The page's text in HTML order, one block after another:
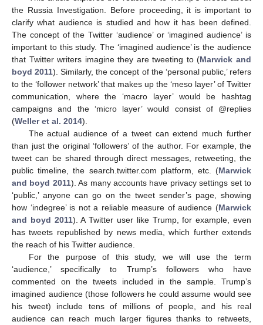
the Russia Investigation. Before proceeding, it is important to
clarify what audience is studied and how it has been defined.
The concept of the Twitter ‘audience’ or ‘imagined audience’ is
important to this study. The ‘imagined audience’ is the audience
that Twitter writers imagine they are tweeting to (Marwick and
boyd 2011). Similarly, the concept of the ‘personal public,’ refers
to the ‘follower network’ that makes up the ‘meso layer’ of Twitter
communication, where the ‘macro layer’ would be hashtag
campaigns and the ‘micro layer’ would consist of @replies
(Weller et al. 2014).
The actual audience of a tweet can extend much further
than just the original ‘followers’ of the author. For example, the
tweet can be shared through direct messages, retweeting, the
public timeline, the search.twitter.com platform, etc. (Marwick
and boyd 2011). As many accounts have privacy settings set to
‘public,’ anyone can go on the tweet sender’s page, showing
how ‘indegree’ is not a reliable measure of audience (Marwick
and boyd 2011). A Twitter user like Trump, for example, even
has tweets republished by news media, which further extends
the reach of his Twitter audience.
For the purpose of this study, we will use the term
‘audience,’ specifically to Trump’s followers who have
commented on the tweets included in the sample. Trump’s
imagined audience (those followers he could assume would see
his tweet) include tens of millions of people, and his real
audience can reach much larger figures thanks to retweets,